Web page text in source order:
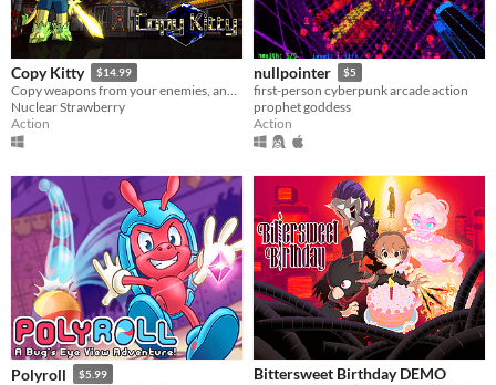
Copy Kitty $14.99
Copy weapons from your enemies, and combine 3 of them at once into a unique super-weapon! 175 combinations total!
Nuclear Strawberry
Action
nullpointer $5
first-person cyberpunk arcade action
prophet goddess
Action
Polyroll $5.99 Bittersweet Birthday DEMO